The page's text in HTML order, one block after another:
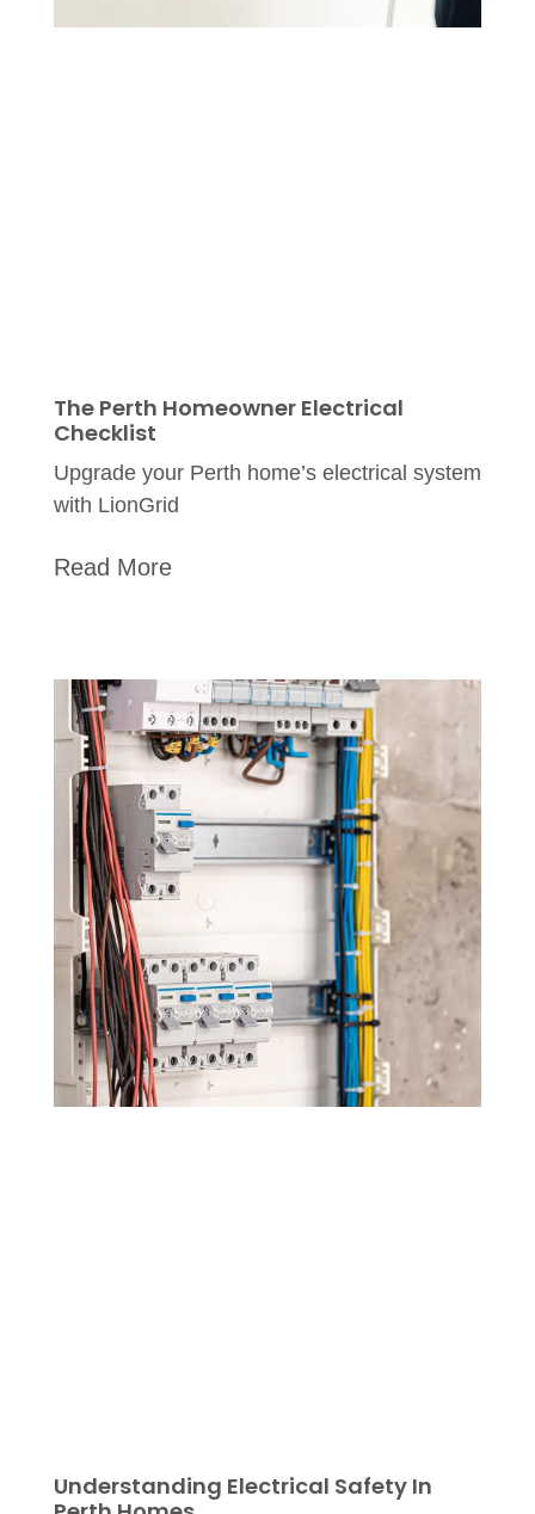
The Perth Homeowner Electrical
Checklist
Upgrade your Perth home’s electrical system
with LionGrid
Read More
Understanding Electrical Safety In